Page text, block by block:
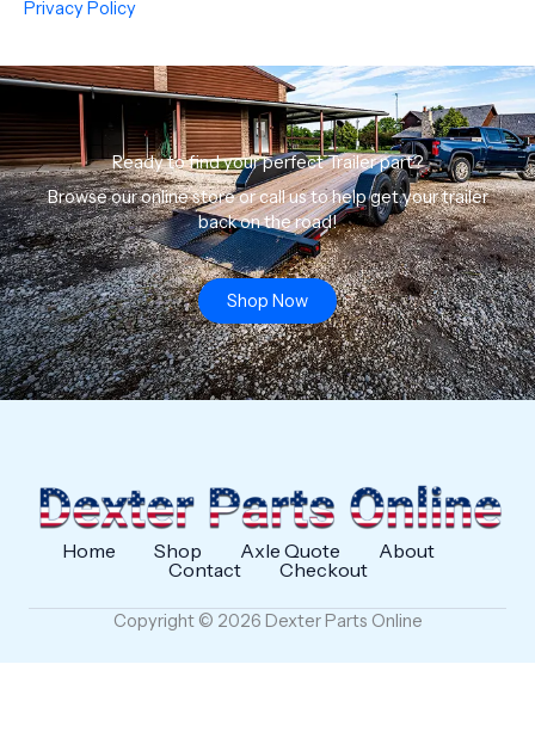
Privacy Policy
Ready to find your perfect Trailer part?
Browse our online store or call us to help get your trailer
back on the road!
Shop Now
Home Shop Axle Quote
About
Contact
Checkout
Copyright © 2026 Dexter Parts Online